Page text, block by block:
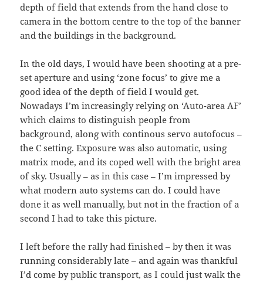
depth of field that extends from the hand close to
camera in the bottom centre to the top of the banner
and the buildings in the background.
In the old days, I would have been shooting at a pre-
set aperture and using ‘zone focus’ to give me a
good idea of the depth of field I would get.
Nowadays I’m increasingly relying on ‘Auto-area AF’
which claims to distinguish people from
background, along with continous servo autofocus –
the C setting. Exposure was also automatic, using
matrix mode, and its coped well with the bright area
of sky. Usually – as in this case – I’m impressed by
what modern auto systems can do. I could have
done it as well manually, but not in the fraction of a
second I had to take this picture.
I left before the rally had finished – by then it was
running considerably late – and again was thankful
I’d come by public transport, as I could just walk the